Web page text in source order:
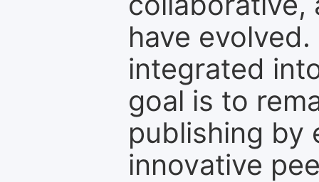
have
integrated
goal is to
publishing by
innovative